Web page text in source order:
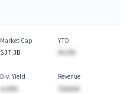
Market Cap
$37.3B
YTD
AA.A%
Div. Yield
A.AA%
Revenue
$AAAAA